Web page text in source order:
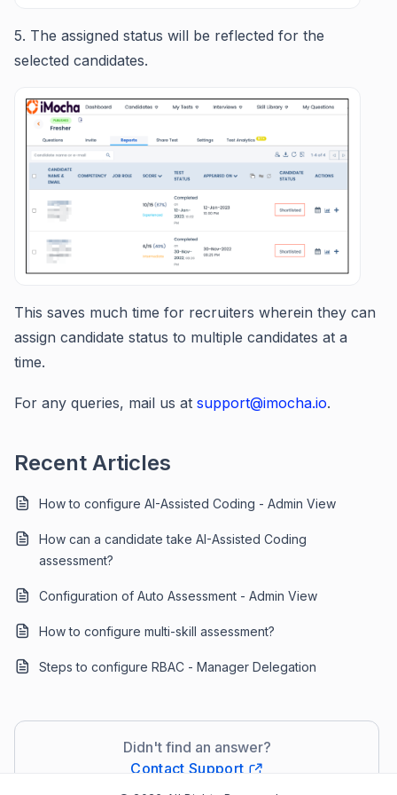
5. The assigned status will be reflected for the
selected candidates.
This saves much time for recruiters wherein they can
assign candidate status to multiple candidates at a
time.
For any queries, mail us at support@imocha.io.
Recent Articles
How to configure AI-Assisted Coding - Admin View
How can a candidate take AI-Assisted Coding
assessment?
Configuration of Auto Assessment - Admin View
How to configure multi-skill assessment?
Steps to configure RBAC - Manager Delegation
Didn't find an answer?
Contact Support